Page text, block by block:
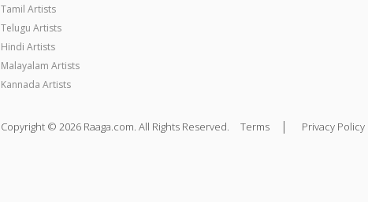
Tamil Artists
Telugu Artists
Hindi Artists
Malayalam Artists
Kannada Artists
Copyright © 2026 Raaga.com. All Rights Reserved. Terms | Privacy Policy